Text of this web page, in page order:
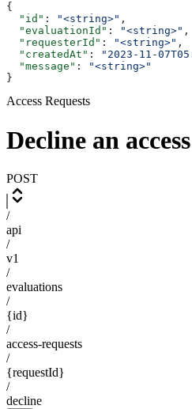
{
  "id"
: "<string>" ,
  "evaluationId"
: "<string>" ,
  "requesterId"
: "<string>" ,
  "createdAt"
: "2023-11-
  "message"
:
"<string>"
}
Access Requests
Decline an
POST
/
api
/
v1
/
evaluations
/
{id}
/
access-requests
/
{requestId}
/
decline